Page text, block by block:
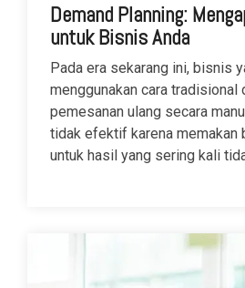
Demand Planning:
untuk Bisnis Anda
Pada era sekarang ini, bisnis
menggunakan cara tradisional
pemesanan ulang secara
tidak efektif karena memakan
untuk hasil yang sering kali